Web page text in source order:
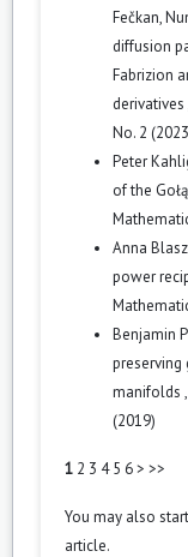
Fečkan,
diffusion
Fabrizion
derivatives
No. 2
Peter
of the
Anna
power
Benjamin
manifolds ,
(2019)
1 2 3 4 5 6> >>
You may also
article.